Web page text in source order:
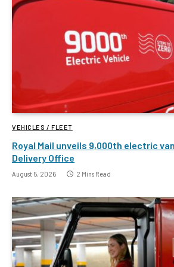
VEHICLES / FLEET
Royal Mail unveils 9,000th electric
Delivery Office
August 5, 2026 2 Mins Read